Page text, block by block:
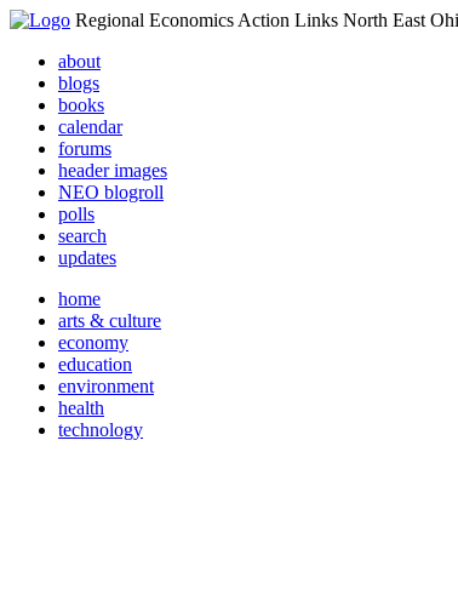
Regional Economics Action Links North East
about
blogs
books
calendar
forums
header images
NEO blogroll
polls
search
updates
home
arts & culture
economy
education
environment
health
technology